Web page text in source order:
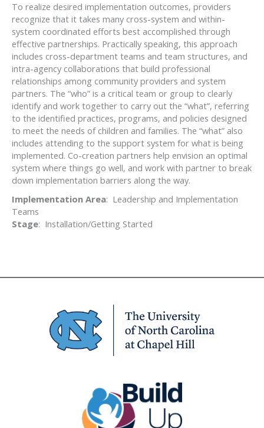
To realize desired implementation outcomes, providers
recognize that it takes many cross-system and within-
system coordinated efforts best accomplished through
effective partnerships. Practically speaking, this approach
includes cross-department teams and team structures, and
intra-agency collaborations that build professional
relationships among community providers and system
partners. The “who” is a critical team or group to clearly
identify and work together to carry out the “what”, referring
to the identified practices, programs, and policies designed
to meet the needs of children and families. The “what” also
includes attending to the support system for what is being
implemented. Co-creation partners help envision an optimal
system where things go well, and work with partner to break
down implementation barriers along the way.
Implementation Area: Leadership and Implementation
Teams
Stage: Installation/Getting Started